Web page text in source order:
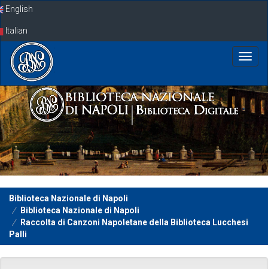
SkipEnglish
Italian
Biblioteca Nazionale di Napoli
Biblioteca Nazionale di Napoli
Raccolta di Canzoni Napoletane della Biblioteca Lucchesi
Palli